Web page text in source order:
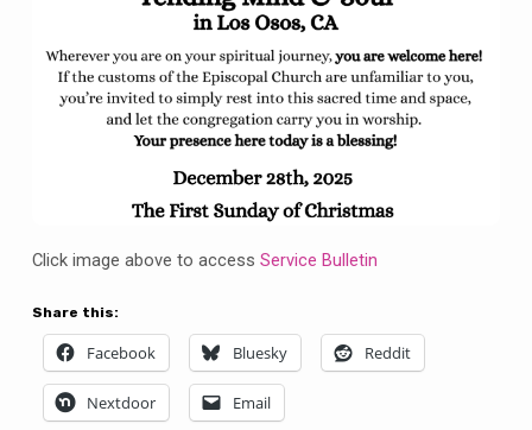
Click image above to access Service Bulletin
Share this:
Facebook Bluesky Reddit
Nextdoor Email